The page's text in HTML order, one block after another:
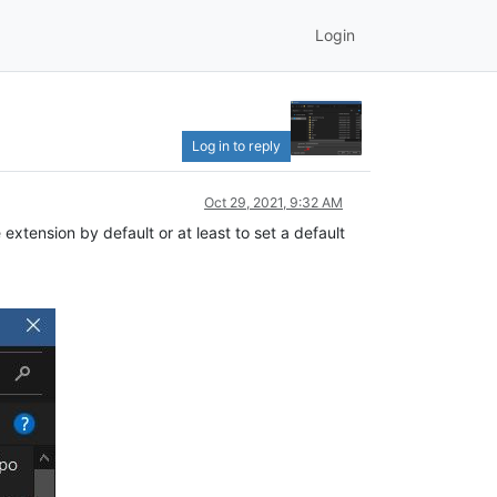
Login
Log in to reply
Oct 29, 2021, 9:32 AM
by default or at least to set a default